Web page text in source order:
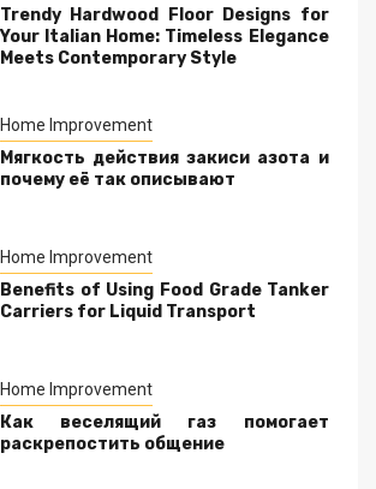
Trendy Hardwood Floor Designs for
Your Italian Home: Timeless Elegance
Meets Contemporary Style
Home Improvement
Мягкость действия закиси азота и
почему её так описывают
Home Improvement
Benefits of Using Food Grade Tanker
Carriers for Liquid Transport
Home Improvement
Как веселящий газ помогает
раскрепостить общение